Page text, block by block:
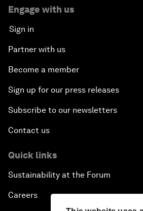
Engage with us
Sign in
Partner with us
Become a member
Sign up for our press releases
Subscribe to our newsletters
Contact us
Quick links
Sustainability at the Forum
Careers